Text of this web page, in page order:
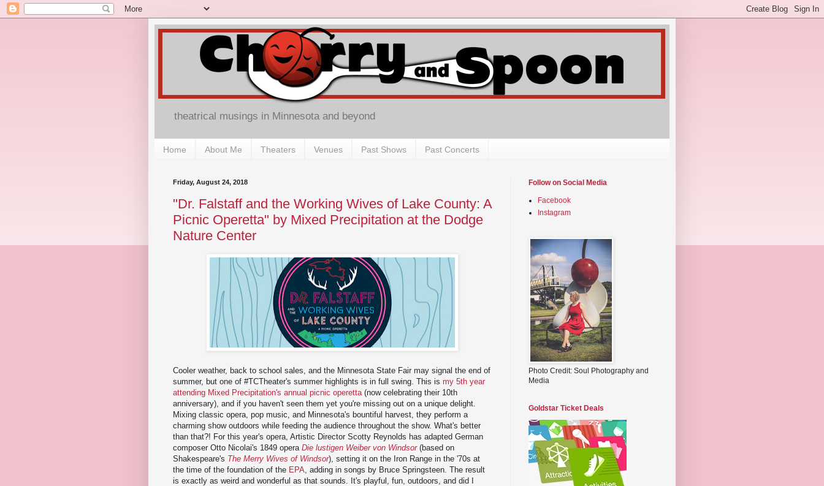
theatrical musings in Minnesota and beyond
Home About Me Theaters Venues Past Shows Past Concerts
Friday, August 24, 2018
"Dr. Falstaff and the Working Wives of Lake County: A
Picnic Operetta" by Mixed Precipitation at the Dodge
Nature Center
Cooler weather, back to school sales, and the Minnesota State Fair may signal the end of
summer, but one of #TCTheater's summer highlights is in full swing. This is my 5th year
attending Mixed Precipitation's annual picnic operetta (now celebrating their 10th
anniversary), and if you haven't seen them yet you're missing out on a unique delight.
Mixing classic opera, pop music, and Minnesota's bountiful harvest, they perform a
charming show outdoors while feeding the audience throughout the show. What's better
than that?! For this year's opera, Artistic Director Scotty Reynolds has adapted German
composer Otto Nicolai's 1849 opera Die lustigen Weiber von Windsor(based on
Shakespeare's The Merry Wives of Windsor), setting it on the Iron Range in the '70s at
the time of the foundation of the EPA , adding in songs by Bruce Springsteen. The result
is exactly as weird and wonderful as that sounds. It's playful, fun, outdoors, and did I
Follow on Social Media
Facebook
Instagram
Photo Credit: Soul Photography and
Media
Goldstar Ticket Deals